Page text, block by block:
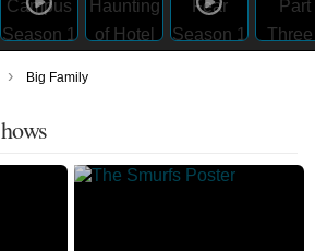
› Big Family